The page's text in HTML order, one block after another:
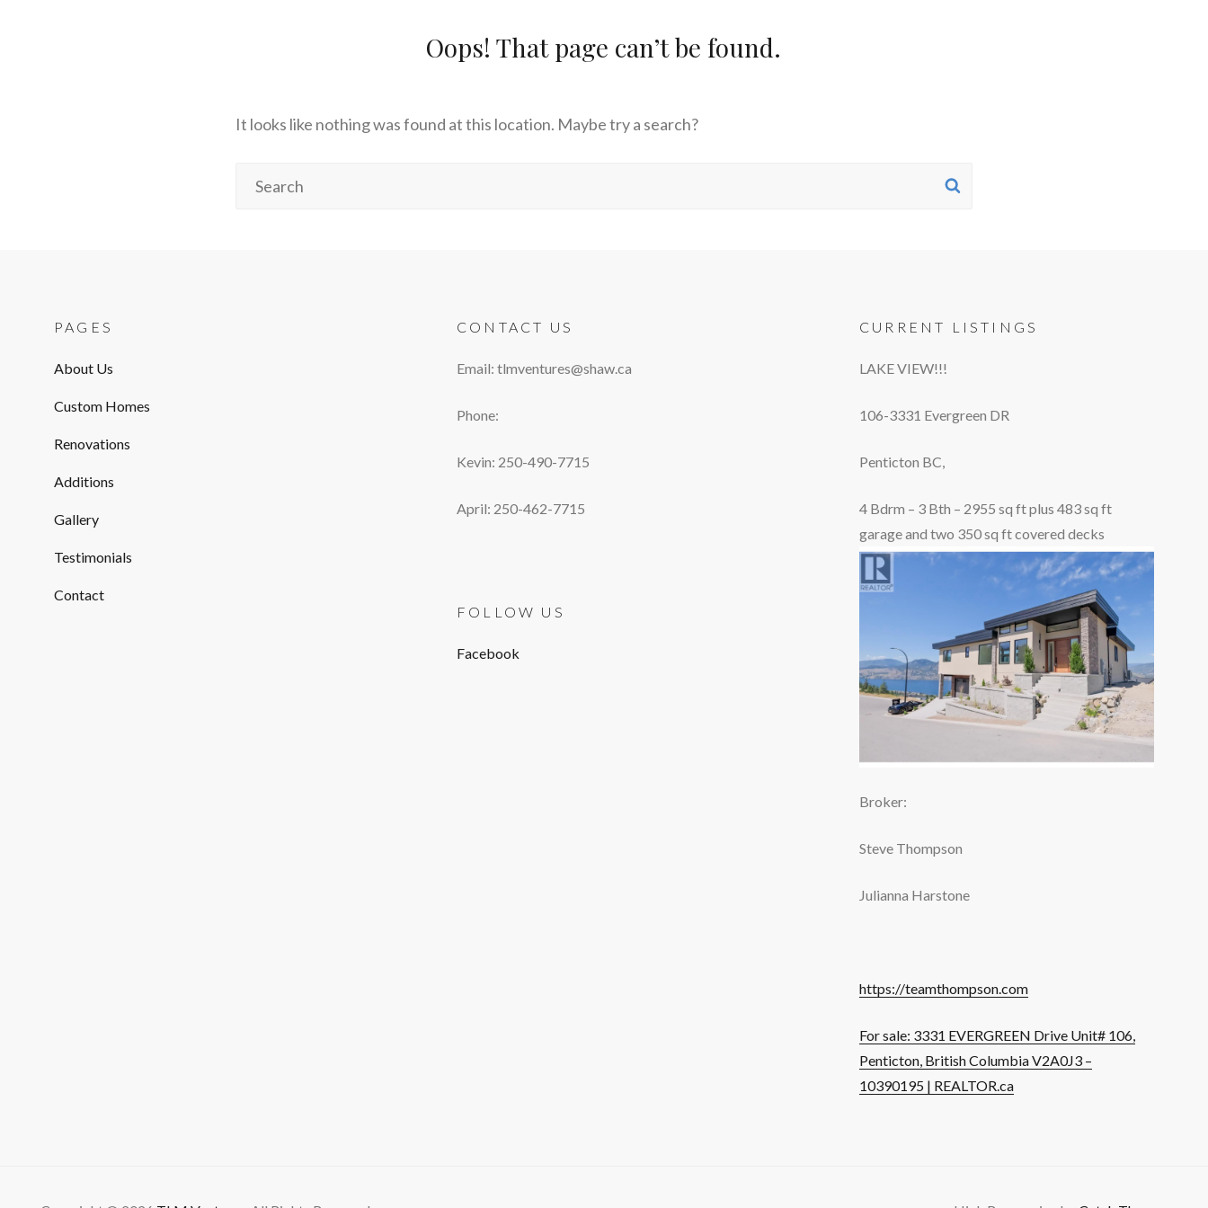
Oops! That page can’t be found.
It looks like nothing was found at this location. Maybe try a search?
PAGES
About Us
Custom Homes
Renovations
Additions
Gallery
Testimonials
Contact
CONTACT US
Email: tlmventures@shaw.ca
Phone:
Kevin: 250-490-7715
April: 250-462-7715
FOLLOW US
Facebook
CURRENT LISTINGS
LAKE VIEW!!!
106-3331 Evergreen DR
Penticton BC,
4 Bdrm – 3 Bth – 2955 sq ft plus 483 sq ft
garage and two 350 sq ft covered decks
Broker:
Steve Thompson
Julianna Harstone
https://teamthompson.com
For sale: 3331 EVERGREEN Drive Unit# 106,
Penticton, British Columbia V2A0J3 –
10390195 | REALTOR.ca